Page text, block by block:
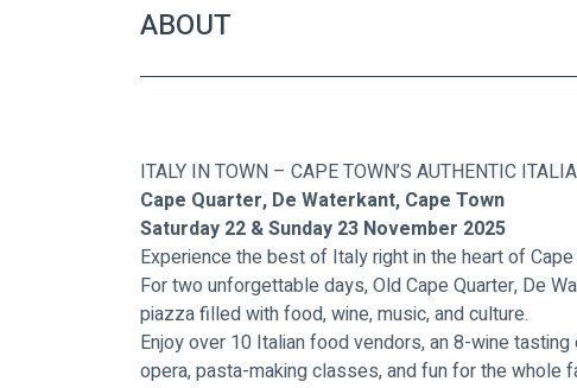
ABOUT
ITALY IN TOWN – CAPE TOWN’S AUTHENTIC
Cape Quarter, De Waterkant, Cape Town
Saturday 22 & Sunday 23 November 2025
Experience the best of Italy right in the heart of Cape
For two unforgettable days, Old Cape Quarter, De
piazza filled with food, wine, music, and culture.
Enjoy over 10 Italian food vendors, an 8-wine
opera, pasta-making classes, and fun for the whole